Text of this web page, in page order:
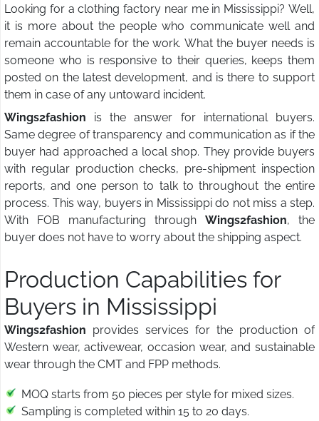
Looking for a clothing factory near me in Mississippi? Well,
it is more about the people who communicate well and
remain accountable for the work. What the buyer needs is
someone who is responsive to their queries, keeps them
posted on the latest development, and is there to support
them in case of any untoward incident.
Wings2fashion is the answer for international buyers.
Same degree of transparency and communication as if the
buyer had approached a local shop. They provide buyers
with regular production checks, pre-shipment inspection
reports, and one person to talk to throughout the entire
process. This way, buyers in Mississippi do not miss a step.
With FOB manufacturing through Wings2fashion, the
buyer does not have to worry about the shipping aspect.
Production Capabilities for
Buyers in Mississippi
Wings2fashion provides services for the production of
Western wear, activewear, occasion wear, and sustainable
wear through the CMT and FPP methods.
MOQ starts from 50 pieces per style for mixed sizes.
Sampling is completed within 15 to 20 days.